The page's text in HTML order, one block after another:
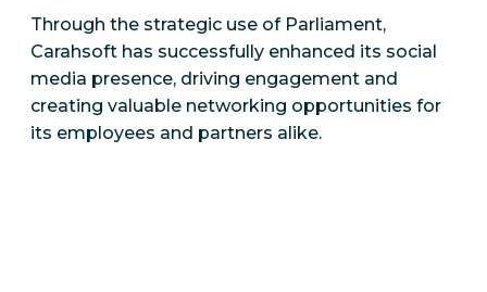
Through the strategic use of Parliament,
Carahsoft has successfully enhanced its social
media presence, driving engagement and
creating valuable networking opportunities for
its employees and partners alike.